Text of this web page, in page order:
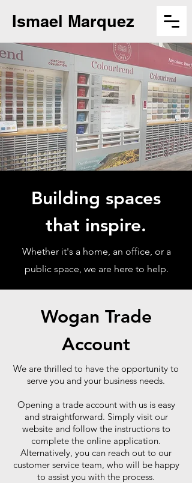
Ismael Marquez
Building spaces
that inspire.
Whether it's a home, an office, or a
public space, we are here to help.
Wogan Trade
Account
We are thrilled to have the opportunity to
serve you and your business needs.
Opening a trade account with us is easy
and straightforward. Simply visit our
website and follow the instructions to
complete the online application.
Alternatively, you can reach out to our
customer service team, who will be happy
to assist you with the process.